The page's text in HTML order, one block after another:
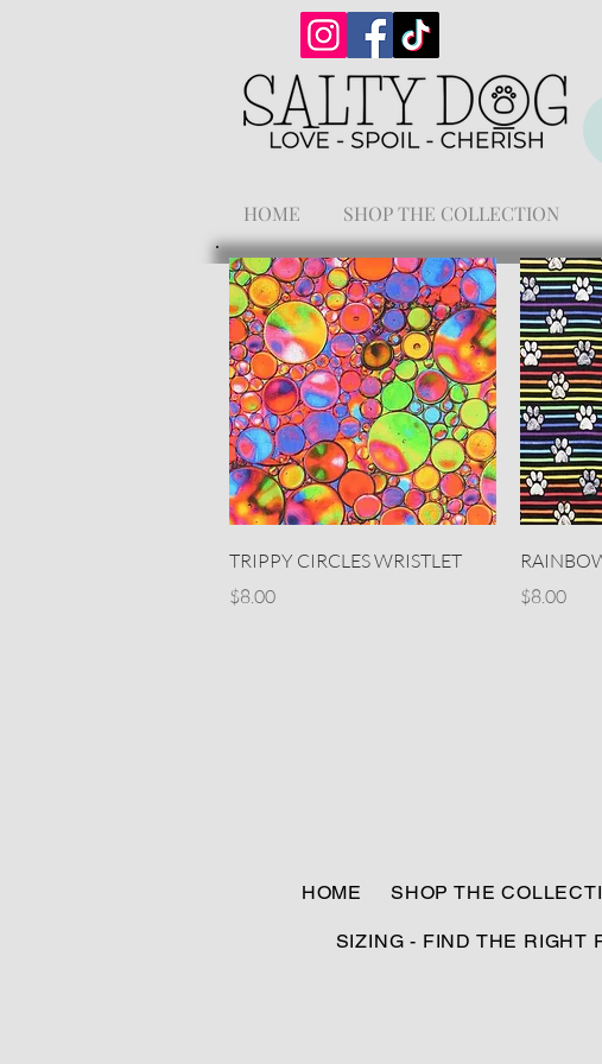
HOME SHOP THE COLLECTION
Quick View
TRIPPY CIRCLES WRISTLET
Price
$8.00
Price
$8.00
HOME SHOP THE
SIZING - FIND THE RIGHT